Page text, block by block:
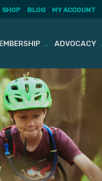
SHOP BLOG MY ACCOUNT
ADVOCACY